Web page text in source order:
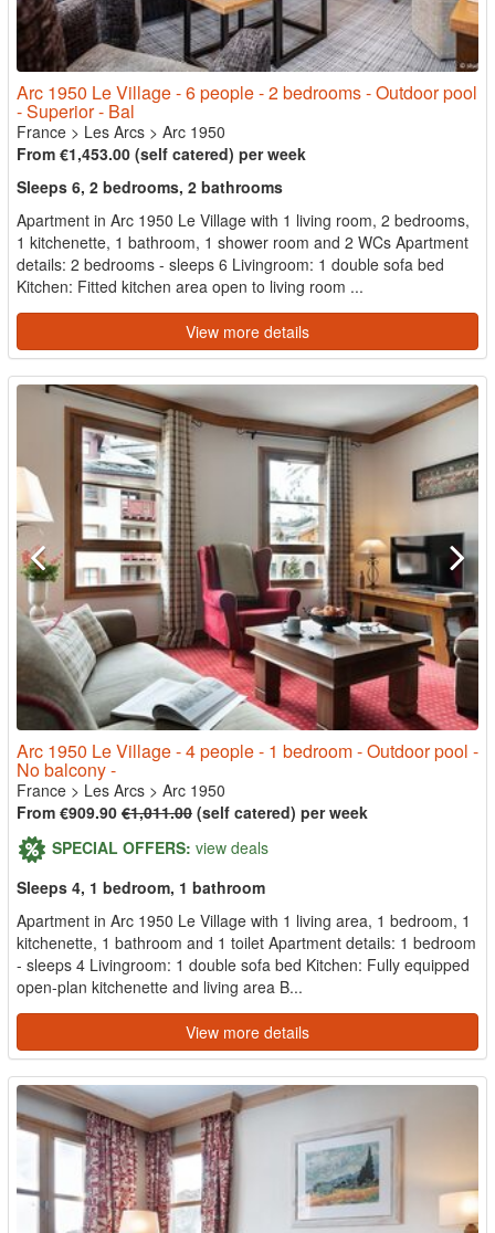
Arc 1950 Le Village - 6 people - 2 bedrooms - Outdoor pool
- Superior - Bal
France > Les Arcs > Arc 1950
From €1,453.00 (self catered) per week
Sleeps 6, 2 bedrooms, 2 bathrooms
Apartment in Arc 1950 Le Village with 1 living room, 2 bedrooms,
1 kitchenette, 1 bathroom, 1 shower room and 2 WCs Apartment
details: 2 bedrooms - sleeps 6 Livingroom: 1 double sofa bed
Kitchen: Fitted kitchen area open to living room ...
View more details
Arc 1950 Le Village - 4 people - 1 bedroom - Outdoor pool -
No balcony -
France > Les Arcs > Arc 1950
From €909.90 €1,011.00 (self catered) per week
SPECIAL OFFERS: view deals
Sleeps 4, 1 bedroom, 1 bathroom
Apartment in Arc 1950 Le Village with 1 living area, 1 bedroom, 1
kitchenette, 1 bathroom and 1 toilet Apartment details: 1 bedroom
- sleeps 4 Livingroom: 1 double sofa bed Kitchen: Fully equipped
open-plan kitchenette and living area B...
View more details